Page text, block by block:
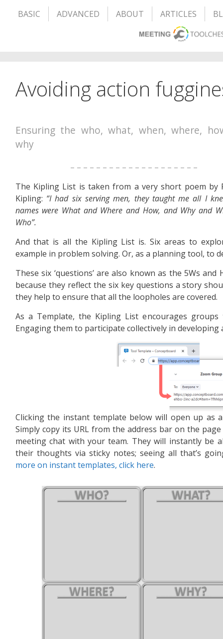
BASIC ADVANCED ABOUT ARTICLES
Avoiding action
Ensuring the who, what, when, where,
why
– – – – – – – – – – – – – – – – – – – –
The Kipling List is taken from a very short poem by
Kipling: “I had six serving men, they taught me all I
names were What and Where and How, and Why and
Who”.
And that is all the Kipling List is. Six areas to
example in problem solving. Or, as a planning tool, to
These six ‘questions’ are also known as the 5Ws
because they reflect the six key questions a story
they help to ensure that all the loopholes are covered.
As a Template, the Kipling List encourages
Engaging them to participate collectively in developing
Clicking the instant template below will open up as
Simply copy its URL from the address bar on the
meeting chat with your team. They will instantly be
their thoughts via sticky notes; seeing all that’s
more on instant templates, click here.